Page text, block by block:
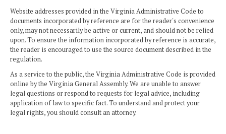
Website addresses provided in the Virginia Administrative Code to
documents incorporated by reference are for the reader's convenience
only, may not necessarily be active or current, and should not be relied
upon. To ensure the information incorporated by reference is accurate,
the reader is encouraged to use the source document described in the
regulation.
As a service to the public, the Virginia Administrative Code is provided
online by the Virginia General Assembly. We are unable to answer
legal questions or respond to requests for legal advice, including
application of law to specific fact. To understand and protect your
legal rights, you should consult an attorney.